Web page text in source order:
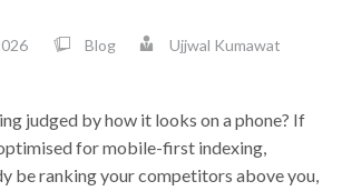
Blog Ujjwal Kumawat
judged by how it looks on a phone? If
for mobile-first indexing,
be ranking your competitors above you,